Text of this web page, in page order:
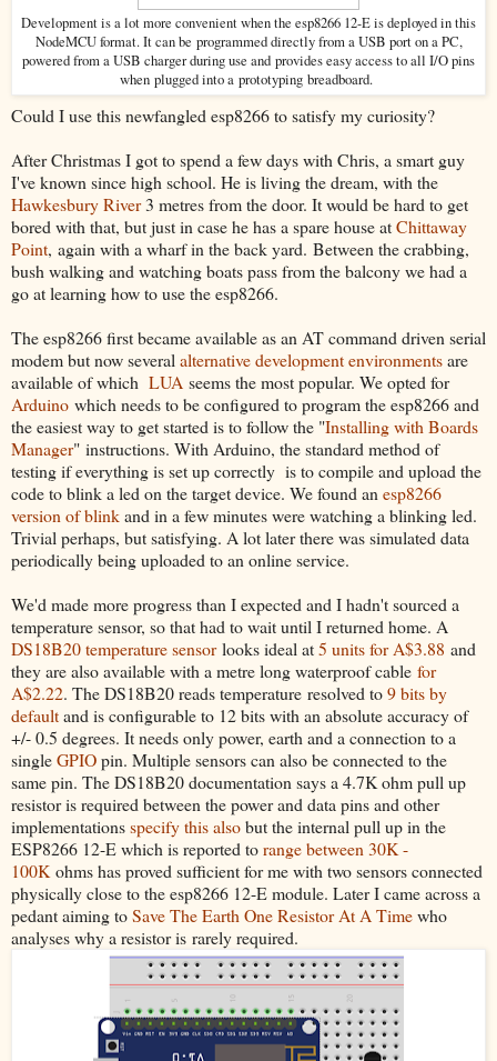
Development is a lot more convenient when the esp8266 12-E is deployed in this
NodeMCU format. It can be programmed directly from a USB port on a PC,
powered from a USB charger during use and provides easy access to all I/O pins
when plugged into a prototyping breadboard.
Could I use this newfangled esp8266 to satisfy my curiosity?
After Christmas I got to spend a few days with Chris, a smart guy
I've known since high school. He is living the dream, with the
Hawkesbury River3 metres from the door. It would be hard to get
bored with that, but just in case he has a spare house atChittaway
Point, again with a wharf in the back yard. Between the crabbing,
bush walking and watching boats pass from the balcony we had a
go at learning how to use the esp8266.
The esp8266 first became available as an AT command driven serial
modem but now severalalternative development environmentsare
available of which LUA seems the most popular. We opted for
Arduino which needs to be configured to program the esp8266 and
the easiest way to get started is to follow the "Installing with Boards
Manager" instructions. With Arduino, the standard method of
testing if everything is set up correctly is to compile and upload the
code to blink a led on the target device. We found anesp8266
version of blinkand in a few minutes were watching a blinking led.
Trivial perhaps, but satisfying. A lot later there was simulated data
periodically being uploaded to an online service.
We'd made more progress than I expected and I hadn't sourced a
temperature sensor, so that had to wait until I returned home. A
DS18B20 temperature sensorlooks ideal at5 units for A$3.88 and
they are also available with a metre long waterproof cable for
A$2.22. The DS18B20 reads temperature resolved to9 bits by
defaultand is configurable to 12 bits with an absolute accuracy of
+/- 0.5 degrees. It needs only power, earth and a connection to a
singleGPIOpin. Multiple sensors can also be connected to the
same pin. The DS18B20 documentation says a 4.7K ohm pull up
resistor is required between the power and data pins and other
implementationsspecify this alsobut the internal pull up in the
ESP8266 12-E which is reported torange between 30K -
100Kohms has proved sufficient for me with two sensors connected
physically close to the esp8266 12-E module. Later I came across a
pedant aiming toSave The Earth One Resistor At A Timewho
analyses why a resistor is rarely required.